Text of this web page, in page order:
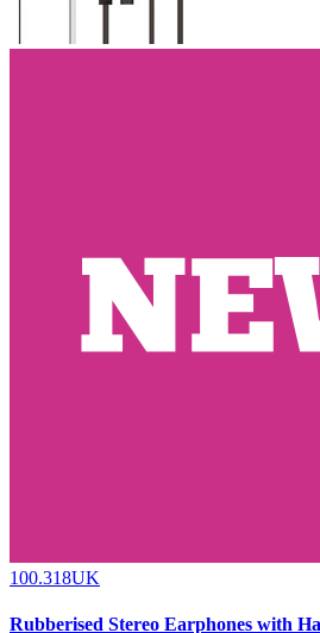
100.318UK
Rubberised Stereo Earphones with